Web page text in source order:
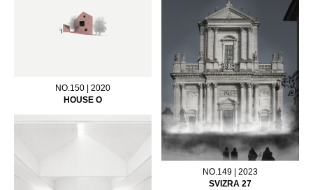
NO.150 | 2020
HOUSE O
NO.149 | 2023
SVIZRA 27